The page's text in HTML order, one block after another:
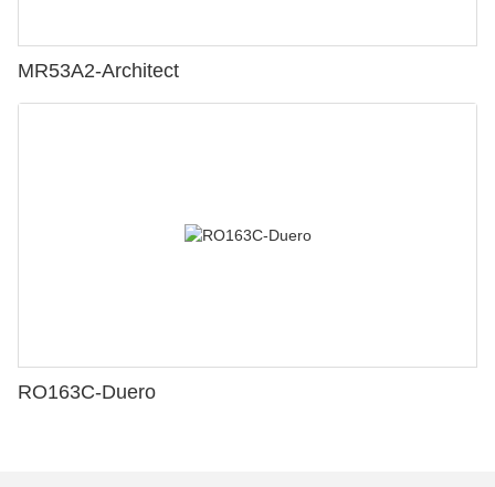
MR53A2-Architect
RO163C-Duero